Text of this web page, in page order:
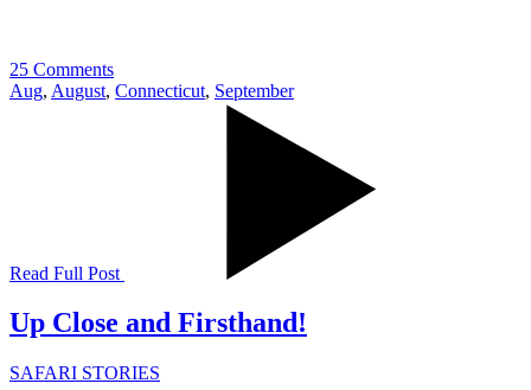
25 Comments
Aug, August, Connecticut, September
Read Full Post
Up Close and Firsthand!
SAFARI STORIES